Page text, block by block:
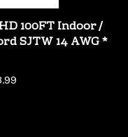
100FT Indoor /
SJTW 14 AWG *